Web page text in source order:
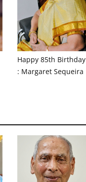
Happy 85th Birthday
: Margaret Sequeira